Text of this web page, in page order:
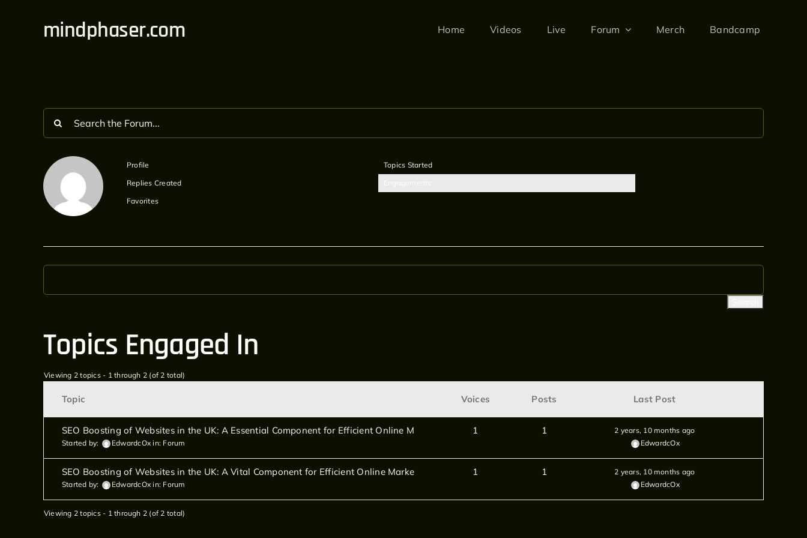
mindphaser.com Home Videos Live Forum Merch Bandcamp
Profile
Topics Started
Replies Created
Favorites
Topics Engaged In
Viewing 2 topics - 1 through 2 (of 2 total)
Topic Voices Posts Last Post
SEO Boosting of Websites in the UK: A Essential Component for Efficient Online M
Started by: EdwardcOx in: Forum
1 1
2 years, 10 months ago
EdwardcOx
SEO Boosting of Websites in the UK: A Vital Component for Efficient Online Marke
Started by: EdwardcOx in: Forum
1 1
2 years, 10 months ago
EdwardcOx
Viewing 2 topics - 1 through 2 (of 2 total)